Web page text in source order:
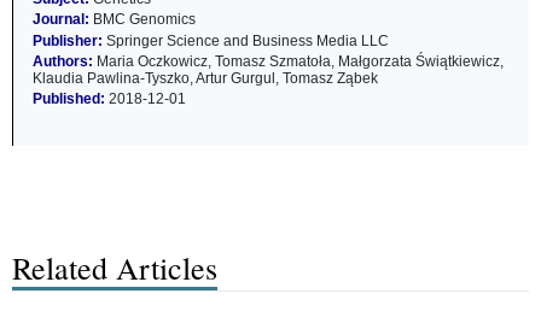
Journal: BMC Genomics
Publisher: Springer Science and Business Media LLC
Authors: Maria Oczkowicz, Tomasz Szmatoła, Małgorzata Świątkiewicz,
Klaudia Pawlina-Tyszko, Artur Gurgul, Tomasz Ząbek
Published: 2018-12-01
Related Articles